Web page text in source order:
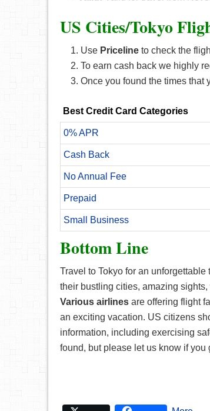
US Cities/Tokyo F
Use Priceline to check the
To earn cash back we highly
Once you found the times that
Best Credit Card Categories
0% APR
Cash Back
No Annual Fee
Prepaid
Small Business
Bottom Line
Travel to Tokyo for an
their bustling cities, amazing
Various airlines are offering flight
an exciting vacation. US citizens
information, including exercising
found, but please let us know if you